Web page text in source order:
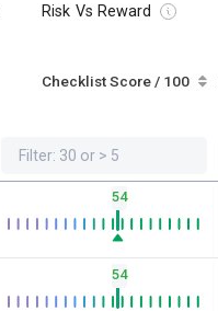
Risk Vs Reward
Checklist Score / 100
54
54